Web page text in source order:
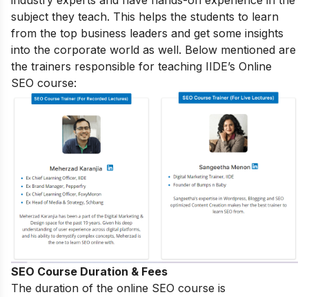
subject they teach. This helps the students to learn
from the top business leaders and get some insights
into the corporate world as well. Below mentioned are
the trainers responsible for teaching IIDE’s Online
SEO course:
SEO Course Duration & Fees
The duration of the online SEO course is